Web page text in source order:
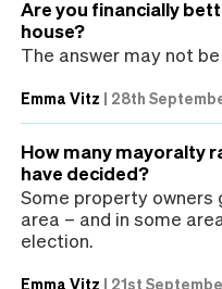
Are you financially
house?
The answer may not
Emma Vitz | 28th
How many mayoralty
have decided?
Some property
area – and in some
election.
Emma Vitz | 21st